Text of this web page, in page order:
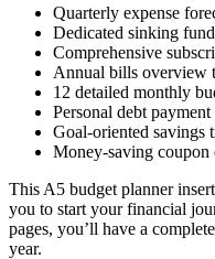
Quarterly expense
Dedicated sinking
Comprehensive
Annual bills overview
12 detailed monthly
Personal debt
Goal-oriented savings
Money-saving coupon
This A5 budget planner
you to start your financial
pages, you’ll have a
year.